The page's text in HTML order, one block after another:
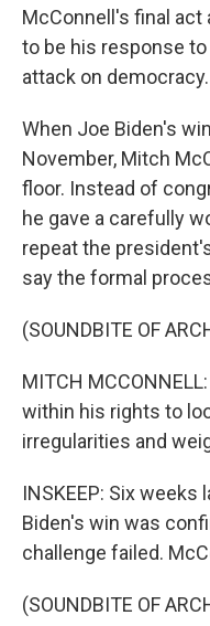
McConnell's final act
to be his response
attack on democracy.
When Joe Biden's
November, Mitch
floor. Instead of
he gave a carefully
repeat the
say the formal
(SOUNDBITE OF
MITCH
within his rights to
irregularities and
INSKEEP: Six weeks
Biden's win was
challenge failed.
(SOUNDBITE OF